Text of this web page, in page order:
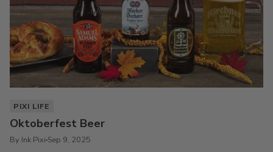
PIXI LIFE
Oktoberfest Beer
By Ink Pixi Sep 9, 2025